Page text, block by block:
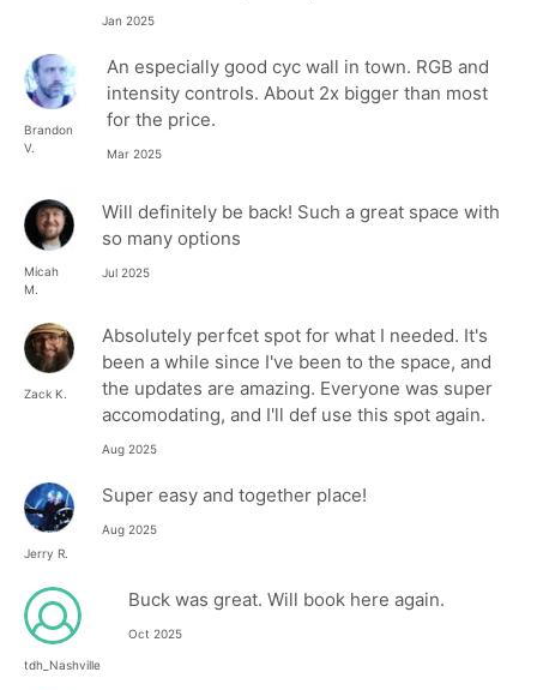
Jan 2025
Brandon
V.
An especially good cyc wall in town. RGB and
intensity controls. About 2x bigger than most
for the price.
Mar 2025
Micah
M.
Will definitely be back! Such a great space with
so many options
Jul 2025
Zack K.
Absolutely perfcet spot for what I needed. It's
been a while since I've been to the space, and
the updates are amazing. Everyone was super
accomodating, and I'll def use this spot again.
Aug 2025
Jerry R.
Super easy and together place!
Aug 2025
tdh_Nashville
Buck was great. Will book here again.
Oct 2025